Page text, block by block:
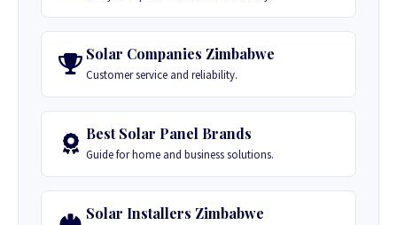
Solar Companies Zimbabwe
Customer service and reliability.
Best Solar Panel Brands
Guide for home and business solutions.
Solar Installers Zimbabwe